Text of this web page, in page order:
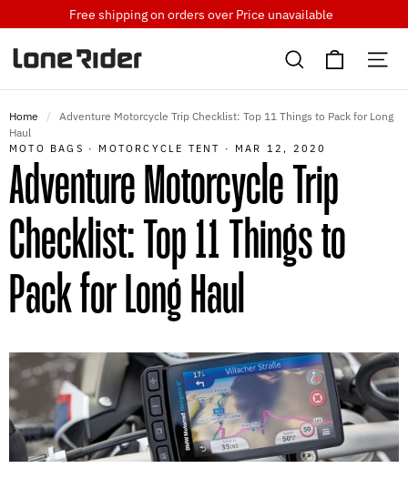
to
content
Free shipping on orders over Price unavailable
Search Cart
Home /
Adventure Motorcycle Trip Checklist: Top 11 Things to Pack for Long
Haul
MOTO BAGS · MOTORCYCLE TENT · MAR 12, 2020
Adventure Motorcycle Trip
Checklist: Top 11 Things to
Pack for Long Haul